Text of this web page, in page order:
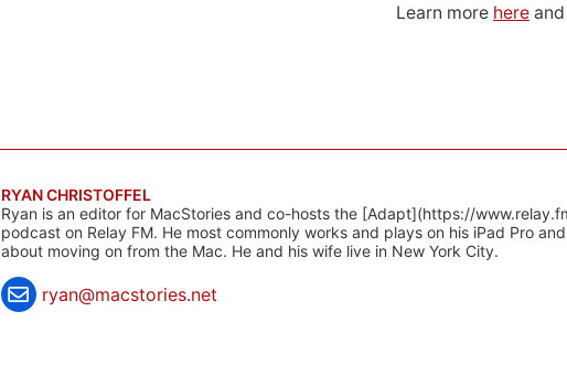
Learn more here
RYAN CHRISTOFFEL
Ryan is an editor for MacStories and co-hosts the [Adapt](https://
podcast on Relay FM. He most commonly works and plays on his iPad Pro
about moving on from the Mac. He and his wife live in New York City.
ryan@macstories.net